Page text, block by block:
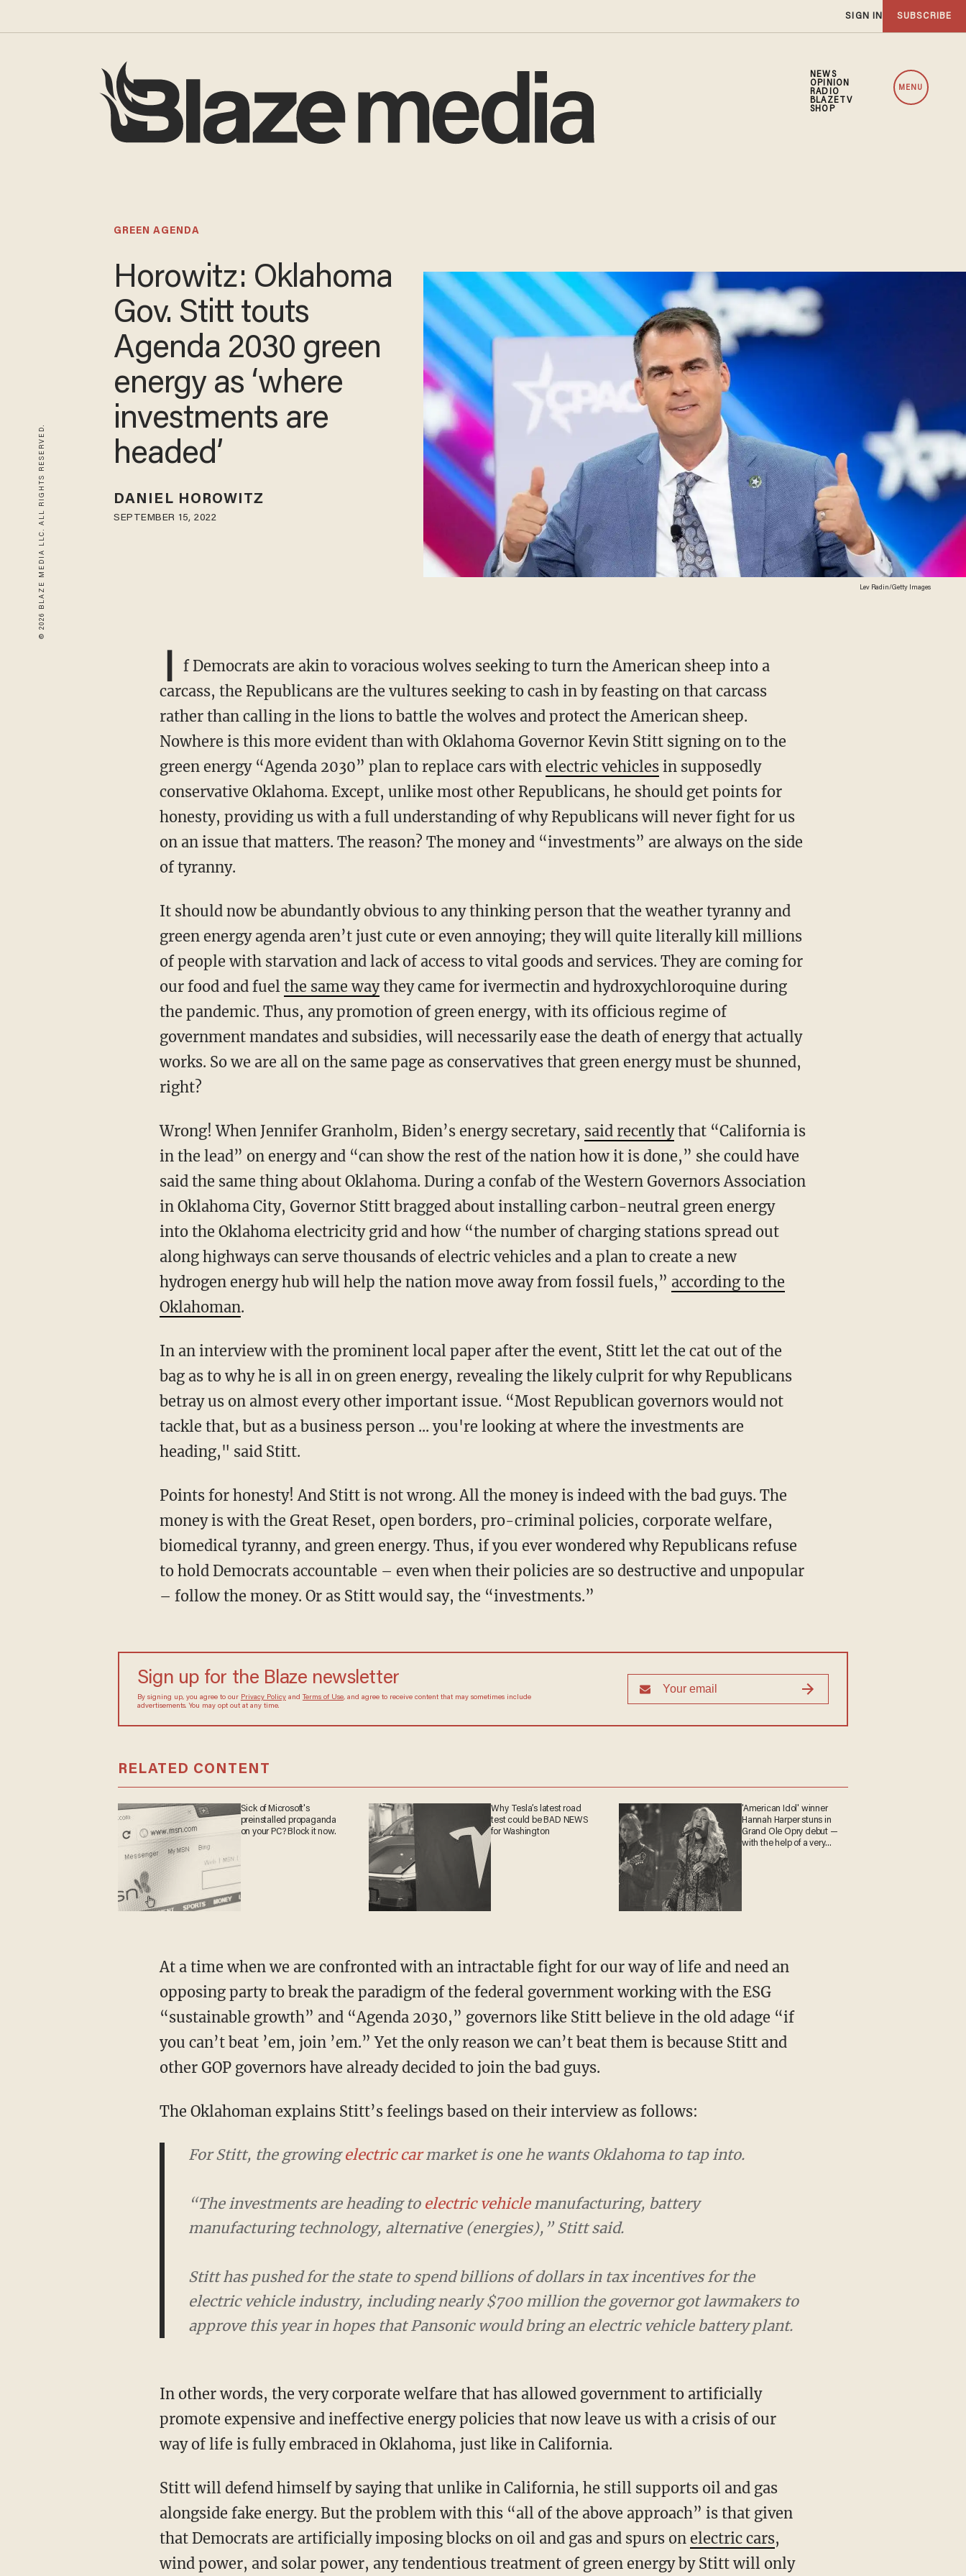
SIGN IN SUBSCRIBE
NEWS
OPINION
RADIO
BLAZETV
SHOP
MENU
© 2026 BLAZE MEDIA LLC. ALL RIGHTS RESERVED. Lev Radin/Getty Images
GREEN AGENDA
Horowitz: Oklahoma
Gov. Stitt touts
Agenda 2030 green
energy as ‘where
investments are
headed’
DANIEL HOROWITZ
SEPTEMBER 15, 2022
I
f Democrats are akin to voracious wolves seeking to turn the American sheep into a
carcass, the Republicans are the vultures seeking to cash in by feasting on that carcass
rather than calling in the lions to battle the wolves and protect the American sheep.
Nowhere is this more evident than with Oklahoma Governor Kevin Stitt signing on to the
green energy “Agenda 2030” plan to replace cars with electric vehiclesin supposedly
conservative Oklahoma. Except, unlike most other Republicans, he should get points for
honesty, providing us with a full understanding of why Republicans will never fight for us
on an issue that matters. The reason? The money and “investments” are always on the side
of tyranny.
It should now be abundantly obvious to any thinking person that the weather tyranny and
green energy agenda aren’t just cute or even annoying; they will quite literally kill millions
of people with starvation and lack of access to vital goods and services. They are coming for
our food and fuel the same waythey came for ivermectin and hydroxychloroquine during
the pandemic. Thus, any promotion of green energy, with its officious regime of
government mandates and subsidies, will necessarily ease the death of energy that actually
works. So we are all on the same page as conservatives that green energy must be shunned,
right?
Wrong! When Jennifer Granholm, Biden’s energy secretary, said recentlythat “California is
in the lead” on energy and “can show the rest of the nation how it is done,” she could have
said the same thing about Oklahoma. During a confab of the Western Governors Association
in Oklahoma City, Governor Stitt bragged about installing carbon-neutral green energy
into the Oklahoma electricity grid and how “the number of charging stations spread out
along highways can serve thousands of electric vehicles and a plan to create a new
hydrogen energy hub will help the nation move away from fossil fuels,” according to the
Oklahoman.
In an interview with the prominent local paper after the event, Stitt let the cat out of the
bag as to why he is all in on green energy, revealing the likely culprit for why Republicans
betray us on almost every other important issue. “Most Republican governors would not
tackle that, but as a business person ... you're looking at where the investments are
heading," said Stitt.
Points for honesty! And Stitt is not wrong. All the money is indeed with the bad guys. The
money is with the Great Reset, open borders, pro-criminal policies, corporate welfare,
biomedical tyranny, and green energy. Thus, if you ever wondered why Republicans refuse
to hold Democrats accountable – even when their policies are so destructive and unpopular
– follow the money. Or as Stitt would say, the “investments.”
Sign up for the Blaze newsletter
By signing up, you agree to our Privacy Policyand Terms of Use, and agree to receive content that may sometimes include
advertisements. You may opt out at any time.
RELATED CONTENT
Sick of Microsoft's
preinstalled propaganda
on your PC? Block it now.
Why Tesla’s latest road
test could be BAD NEWS
for Washington
'American Idol' winner
Hannah Harper stuns in
Grand Ole Opry debut —
with the help of a very
At a time when we are confronted with an intractable fight for our way of life and need an
opposing party to break the paradigm of the federal government working with the ESG
“sustainable growth” and “Agenda 2030,” governors like Stitt believe in the old adage “if
you can’t beat ’em, join ’em.” Yet the only reason we can’t beat them is because Stitt and
other GOP governors have already decided to join the bad guys.
The Oklahoman explains Stitt’s feelings based on their interview as follows:
For Stitt, the growingelectric carmarket is one he wants Oklahoma to tap into.
“The investments are heading to electric vehiclemanufacturing, battery
manufacturing technology, alternative (energies),” Stitt said.
Stitt has pushed for the state to spend billions of dollars in tax incentives for the
electric vehicle industry, including nearly $700 million the governor got lawmakers to
approve this year in hopes that Pansonic would bring an electric vehicle battery plant.
In other words, the very corporate welfare that has allowed government to artificially
promote expensive and ineffective energy policies that now leave us with a crisis of our
way of life is fully embraced in Oklahoma, just like in California.
Stitt will defend himself by saying that unlike in California, he still supports oil and gas
alongside fake energy. But the problem with this “all of the above approach” is that given
that Democrats are artificially imposing blocks on oil and gas and spurs on electric cars,
wind power, and solar power, any tendentious treatment of green energy by Stitt will only